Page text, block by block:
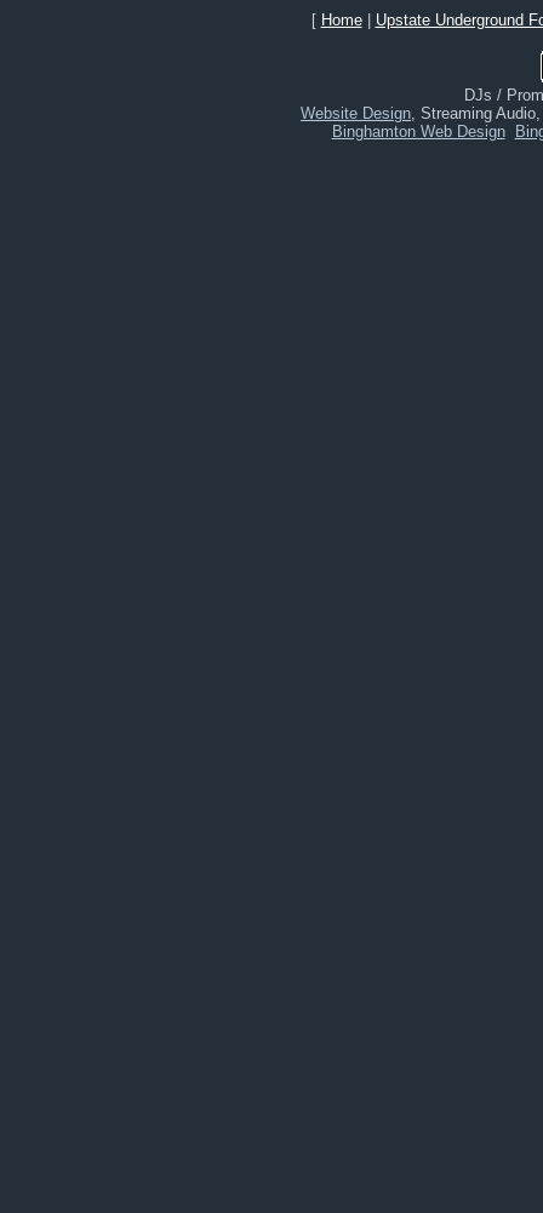
[ Home| Upstate Underground
DJs /
Website Design, Streaming
Binghamton Web Design